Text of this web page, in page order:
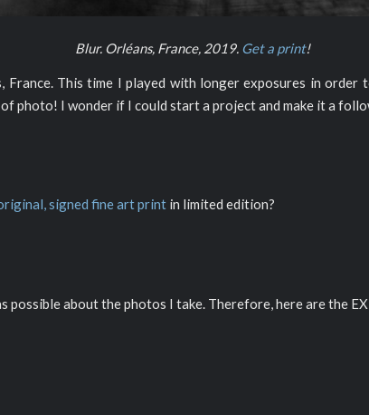
Blur. Orléans, France, 2019. Get a print!
France. This time I played with longer exposures in
photo! I wonder if I could start a project and make it a
signed fine art print in limited edition?
possible about the photos I take. Therefore, here are the